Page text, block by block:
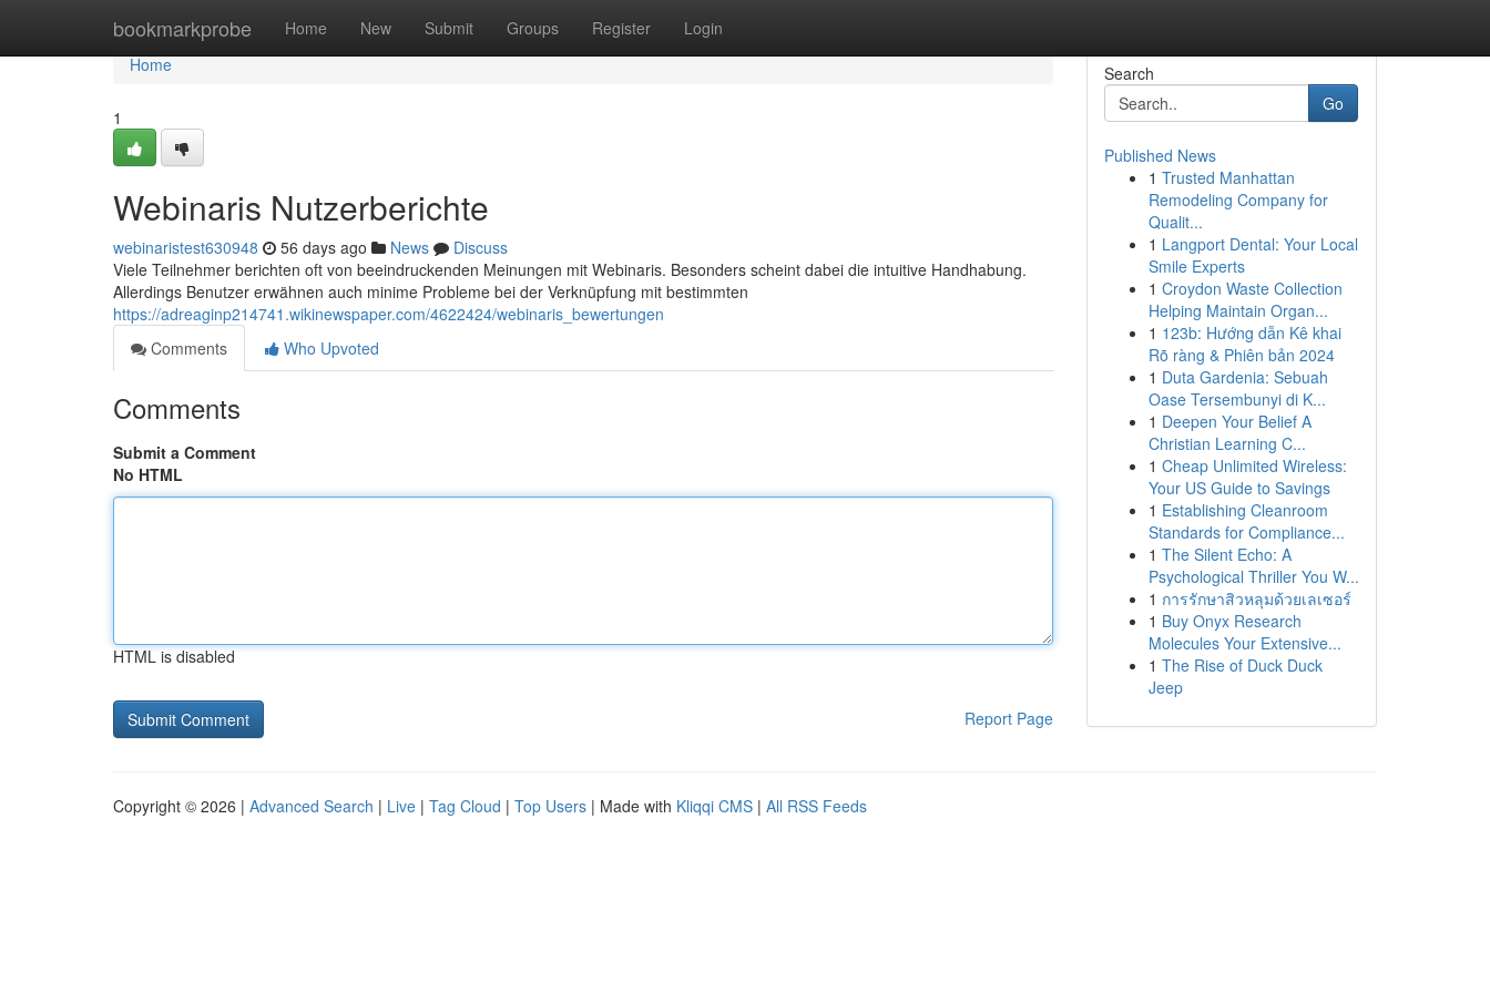
bookmarkprobe Home New Submit Groups Register Login
Home
Home
1
Webinaris Nutzerberichte
webinaristest630948 56 days ago News
Discuss
Viele Teilnehmer berichten oft von beeindruckenden Meinungen mit Webinaris. Besonders scheint dabei die intuitive Handhabung.
Allerdings Benutzer erwähnen auch minime Probleme bei der Verknüpfung mit bestimmten
https://adreaginp214741.wikinewspaper.com/4622424/webinaris_bewertungen
Comments
Who Upvoted
Comments
Submit a Comment
No HTML
HTML is disabled
Report Page
Search
Go
Published News
1 Trusted Manhattan
Remodeling Company for
Qualit...
1 Langport Dental: Your Local
Smile Experts
1 Croydon Waste Collection
Helping Maintain Organ...
1 123b: Hướng dẫn Kê khai
Rõ ràng & Phiên bản 2024
1 Duta Gardenia: Sebuah
Oase Tersembunyi di K...
1 Deepen Your Belief A
Christian Learning C...
1 Cheap Unlimited Wireless:
Your US Guide to Savings
1 Establishing Cleanroom
Standards for Compliance...
1 The Silent Echo: A
Psychological Thriller You W...
1 การรักษาสิวหลุมด้วยเลเซอร์
1 Buy Onyx Research
Molecules Your Extensive...
1 The Rise of Duck Duck
Jeep
Copyright © 2026 | Advanced Search | Live | Tag Cloud | Top Users | Made with Kliqqi CMS | All RSS Feeds